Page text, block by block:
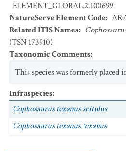
ELEMENT_GLOBAL.2.100699
NatureServe Element Code:
Related ITIS Names:
(TSN 173910)
Taxonomic Comments:
This species was formerly placed
Infraspecies:
Cophosaurus texanus scitulus
Cophosaurus texanus texanus